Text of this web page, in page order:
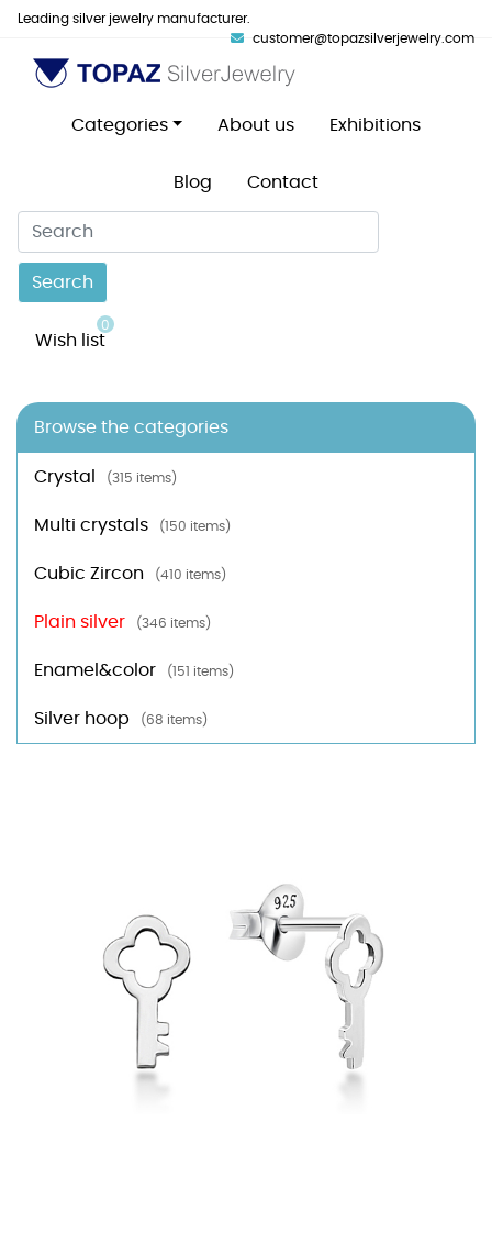
Leading silver jewelry manufacturer.
customer@topazsilverjewelry.com
Categories About us Exhibitions
Blog Contact
Search
Wish list
0
Browse the categories
Crystal (315 items)
Multi crystals (150 items)
Cubic Zircon (410 items)
Plain silver (346 items)
Enamel&color (151 items)
Silver hoop (68 items)